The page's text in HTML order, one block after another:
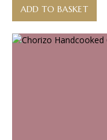
ADD TO BASKET